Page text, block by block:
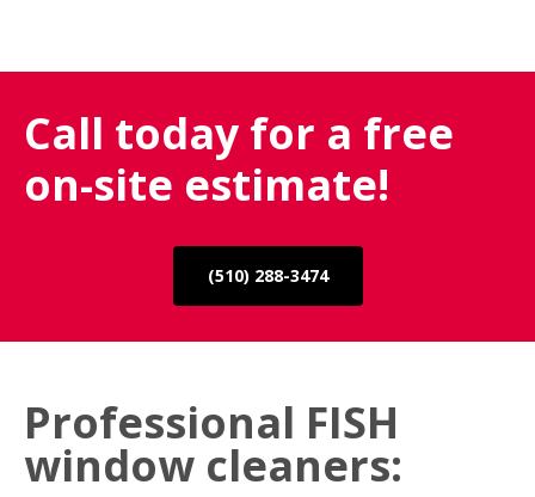
Call today for a free
on-site estimate!
(510) 288-3474
Professional FISH
window cleaners: